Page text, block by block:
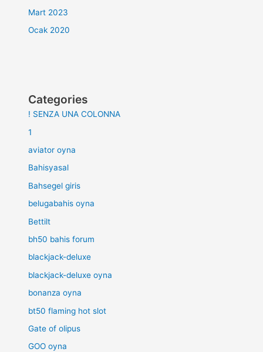
Mart 2023
Ocak 2020
Categories
! SENZA UNA COLONNA
1
aviator oyna
Bahisyasal
Bahsegel giris
belugabahis oyna
Bettilt
bh50 bahis forum
blackjack-deluxe
blackjack-deluxe oyna
bonanza oyna
bt50 flaming hot slot
Gate of olipus
GOO oyna